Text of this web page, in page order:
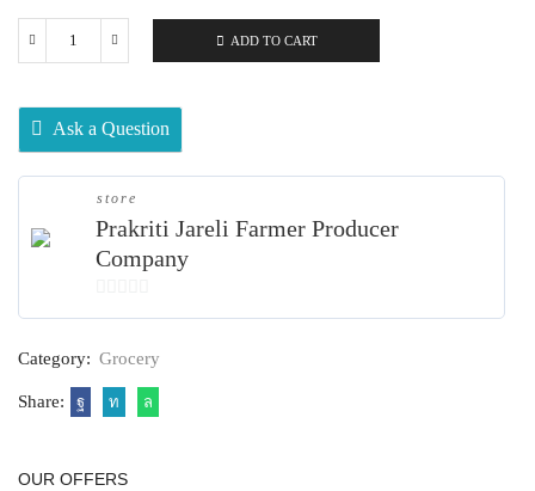
ADD TO CART
Ask a Question
store
Prakriti Jareli Farmer Producer
Company
0
of
Category: Grocery
Share:
OUR OFFERS